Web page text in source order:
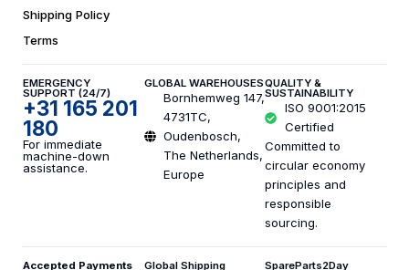
Shipping Policy
Terms
EMERGENCY
SUPPORT (24/7)
+31 165 201
180
For immediate
machine-down
assistance.
GLOBAL WAREHOUSES
Bornhemweg 147,
4731TC,
Oudenbosch,
The Netherlands,
Europe
QUALITY &
SUSTAINABILITY
ISO 9001:2015
Certified
Committed to
circular economy
principles and
responsible
sourcing.
Accepted Payments Global Shipping SpareParts2Day